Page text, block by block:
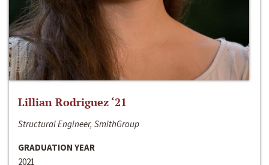
Lillian Rodriguez ‘21
Structural Engineer, SmithGroup
GRADUATION YEAR
2021